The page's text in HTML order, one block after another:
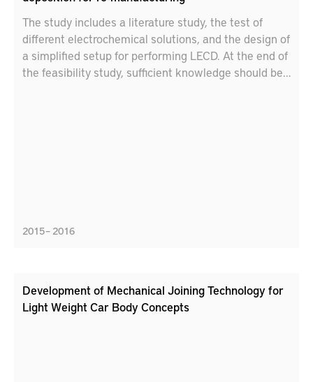
The study includes a literature study, the test of
different electrochemical solutions, and the design of
a simplified setup for performing LECD. At the end of
the feasibility study, sufficient knowledge should be
2015 – 2016
Development of Mechanical Joining Technology for
Light Weight Car Body Concepts